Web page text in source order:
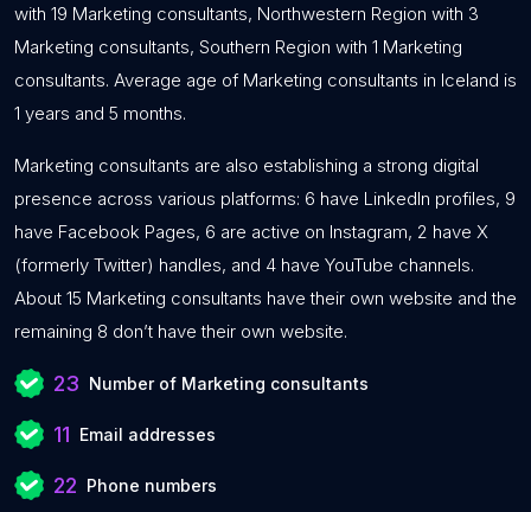
with 19 Marketing consultants, Northwestern Region with 3
Marketing consultants, Southern Region with 1 Marketing
consultants. Average age of Marketing consultants in Iceland is
1 years and 5 months.
Marketing consultants are also establishing a strong digital
presence across various platforms: 6 have LinkedIn profiles, 9
have Facebook Pages, 6 are active on Instagram, 2 have X
(formerly Twitter) handles, and 4 have YouTube channels.
About 15 Marketing consultants have their own website and the
remaining 8 don’t have their own website.
23 Number of Marketing consultants
11 Email addresses
22 Phone numbers